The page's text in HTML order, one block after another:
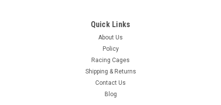
Quick Links
About Us
Policy
Racing Cages
Shipping & Returns
Contact Us
Blog